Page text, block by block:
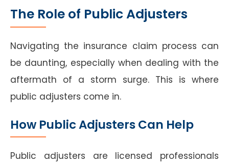
The Role of Public Adjusters
Navigating the insurance claim process can
be daunting, especially when dealing with the
aftermath of a storm surge. This is where
public adjusters come in.
How Public Adjusters Can Help
Public adjusters are licensed professionals